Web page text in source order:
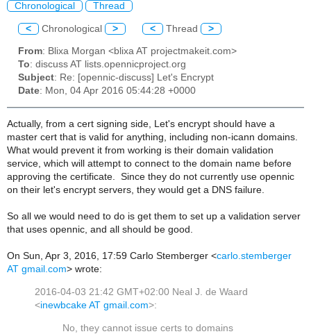
Chronological Thread
< Chronological > < Thread >
From: Blixa Morgan <blixa AT projectmakeit.com>
To: discuss AT lists.opennicproject.org
Subject: Re: [opennic-discuss] Let's Encrypt
Date: Mon, 04 Apr 2016 05:44:28 +0000
Actually, from a cert signing side, Let's encrypt should have a
master cert that is valid for anything, including non-icann domains.
What would prevent it from working is their domain validation
service, which will attempt to connect to the domain name before
approving the certificate. Since they do not currently use opennic
on their let's encrypt servers, they would get a DNS failure.
So all we would need to do is get them to set up a validation server
that uses opennic, and all should be good.
On Sun, Apr 3, 2016, 17:59 Carlo Stemberger <carlo.stemberger
AT gmail.com> wrote:
2016-04-03 21:42 GMT+02:00 Neal J. de Waard
<inewbcake AT gmail.com>:
No, they cannot issue certs to domains